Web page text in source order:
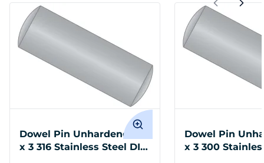
Dowel Pin Unhardened M1
x 3 316 Stainless Steel DIN
Dowel Pin
x 3 300